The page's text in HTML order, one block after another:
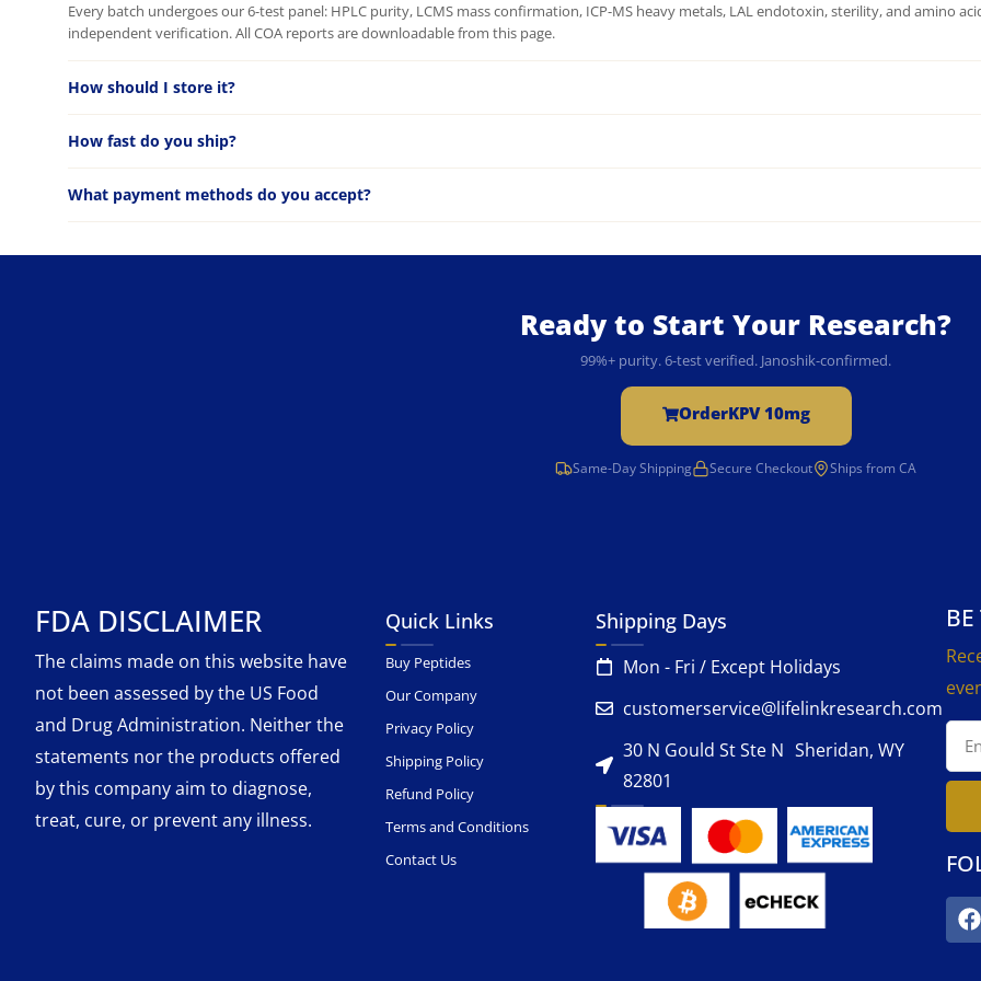
Every batch undergoes our 6-test panel: HPLC purity, LCMS mass confirmation, ICP-MS heavy metals, LAL endotoxin, sterility, and amino
independent verification. All COA reports are downloadable from this page.
How should I store it?
How fast do you ship?
What payment methods do you accept?
Ready to Start Your Research?
99%+ purity. 6-test verified. Janoshik-confirmed.
OrderKPV 10mg
Same-Day Shipping Secure Checkout Ships from CA
FDA DISCLAIMER
The claims made on this website have
not been assessed by the US Food
and Drug Administration. Neither the
statements nor the products offered
by this company aim to diagnose,
treat, cure, or prevent any illness.
Quick Links
Buy Peptides
Our Company
Privacy Policy
Shipping Policy
Refund Policy
Terms and Conditions
Contact Us
Shipping Days
Mon - Fri / Except Holidays
customerservice@lifelinkresearch.com
30 N Gould St Ste N Sheridan, WY
82801